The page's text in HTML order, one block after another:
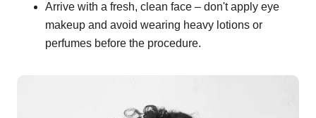
Arrive with a fresh, clean face – don't apply eye
makeup and avoid wearing heavy lotions or
perfumes before the procedure.